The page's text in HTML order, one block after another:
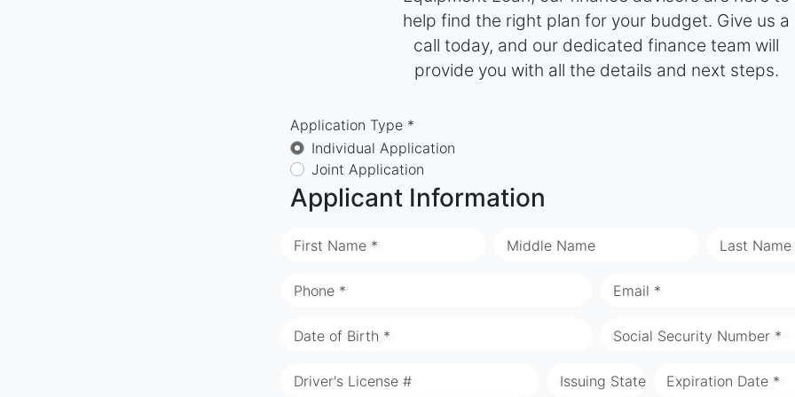
help find the right plan for your budget. Give us a
call today, and our dedicated finance team will
provide you with all the details and next steps.
Application Type *
Individual Application
Joint Application
Applicant Information
First Name * Middle Name Last
Phone * Email *
Date of Birth * Social Security Number *
Driver's License # Issuing State Expiration Date *